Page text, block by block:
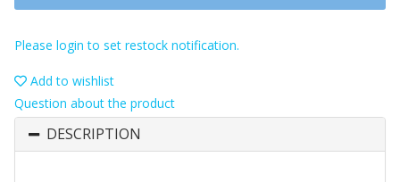
Please login to set restock notification.
Add to wishlist
Question about the product
DESCRIPTION